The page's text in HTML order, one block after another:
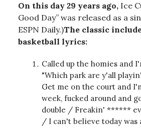
On this day 29 years ago, Ice
Good Day” was released as a
ESPN Daily.)The classic
basketball lyrics:
Called up the homies and
"Which park are y'all
Get me on the court and
week, fucked around and
double / Freakin' ******
/ I can't believe today was